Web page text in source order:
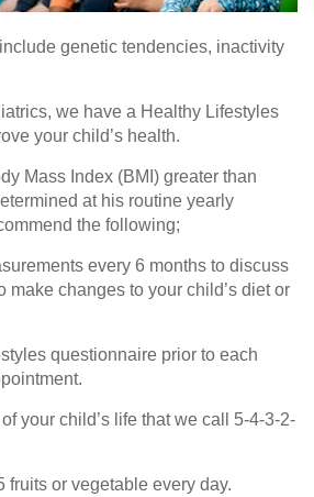
genetic tendencies, inactivity
we have a Healthy Lifestyles
your child’s health.
Mass Index (BMI) greater than
at his routine yearly
the following;
every 6 months to discuss
make changes to your child’s diet or
questionnaire prior to each
your child’s life that we call 5-4-3-2-
fruits or vegetable every day.